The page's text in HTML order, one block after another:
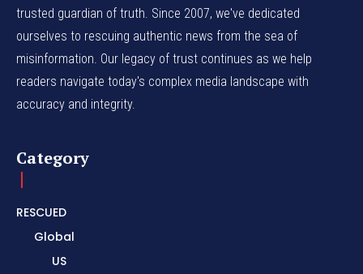
trusted guardian of truth. Since 2007, we've dedicated
ourselves to rescuing authentic news from the sea of
misinformation. Our legacy of trust continues as we help
readers navigate today's complex media landscape with
accuracy and integrity.
Category
RESCUED
Global
US